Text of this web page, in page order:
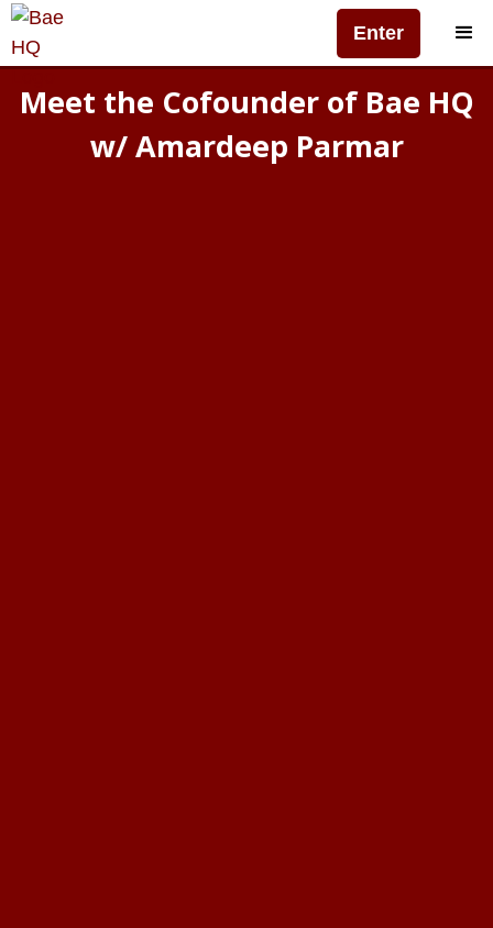
Enter
Meet the Cofounder of Bae HQ
w/ Amardeep Parmar